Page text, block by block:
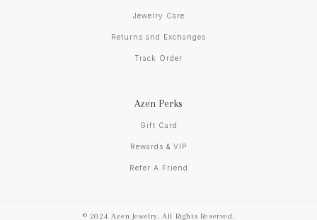
Jewelry Care
Returns and Exchanges
Track Order
Azen Perks
Gift Card
Rewards & VIP
Refer A Friend
© 2024 Azen Jewelry. All Rights Reserved.